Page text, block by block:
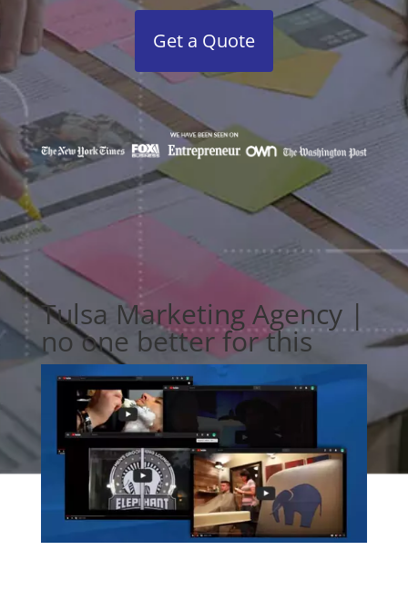
Get a Quote
Tulsa Marketing Agency |
no one better for this